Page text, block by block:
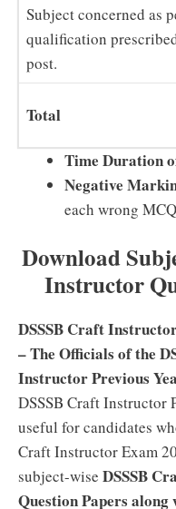
Subject concerned as
qualification
post.
Total
Time Duration
Negative
each wrong
Download
Instructor
DSSSB Craft
– The Officials of the
Instructor Previous
DSSSB Craft Instructor
useful for candidates
Craft Instructor Exam
subject-wise DSSSB
Question Papers along